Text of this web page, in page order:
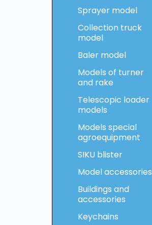
Sprayer model
Collection truck
model
Baler model
Models of turner
and rake
Telescopic loader
models
Models special
agroequipment
SIKU blister
Model accessories
Buildings and
accessories
Keychains